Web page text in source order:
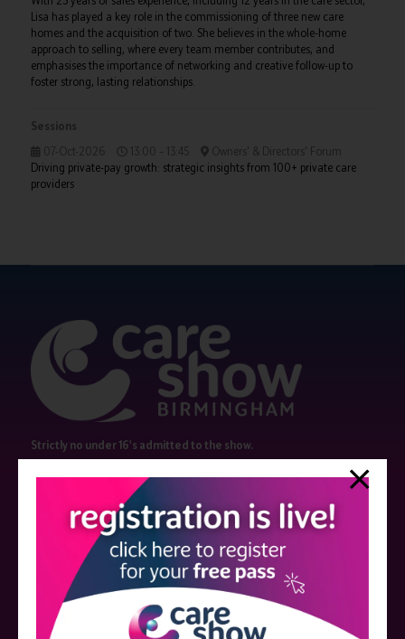
Lisa has played a key role in the commissioning of three new care
homes and the acquisition of two. She believes in the whole-home
approach to selling, where every team member contributes, and
emphasises the importance of networking and creative follow-up to
foster strong, lasting relationships.
Sessions
07-Oct-2026
13:00 – 13:45
Owners' & Directors' Forum
Driving private-pay growth: strategic insights from 100+ private care
providers
Strictly no under 16's admitted to the show.
Care Show is supported by educational grants from various companies
who have not influenced the meeting content or the choice of speakers.
Sessions delivered with input from pharmaceutical or med tech
companies are marked as such on the programme and a list of all
event sponsors can be found